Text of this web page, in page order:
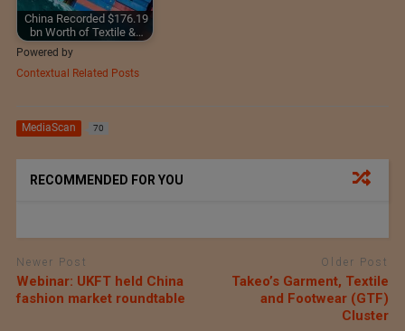
China Recorded $176.19
bn Worth of Textile &…
Powered by
Contextual Related Posts
MediaScan 70
RECOMMENDED FOR YOU
Newer Post
Webinar: UKFT held China
fashion market roundtable
Older Post
Takeo’s Garment, Textile
and Footwear (GTF)
Cluster